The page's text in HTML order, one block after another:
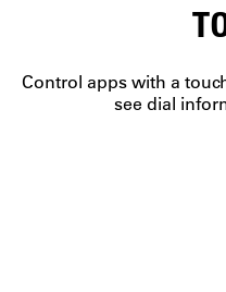
Control apps with a
see dial